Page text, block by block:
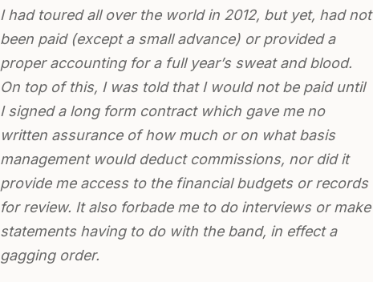
I had toured all over the world in 2012, but yet, had not
been paid (except a small advance) or provided a
proper accounting for a full year’s sweat and blood.
On top of this, I was told that I would not be paid until
I signed a long form contract which gave me no
written assurance of how much or on what basis
management would deduct commissions, nor did it
provide me access to the financial budgets or records
for review. It also forbade me to do interviews or make
statements having to do with the band, in effect a
gagging order.